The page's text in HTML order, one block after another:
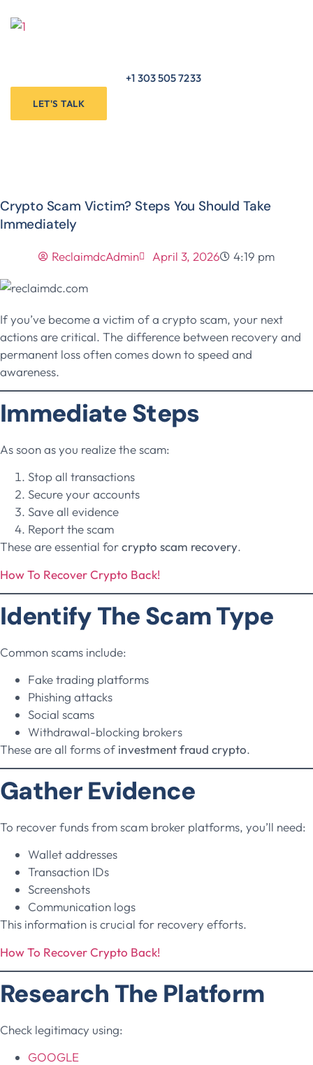
to
+1 303 505 7233
LET'S TALK
Crypto Scam Victim? Steps You Should Take
Immediately
ReclaimdcAdmin April 3, 2026 4:19 pm
If you’ve become a victim of a crypto scam, your next
actions are critical. The difference between recovery and
permanent loss often comes down to speed and
awareness.
Immediate Steps
As soon as you realize the scam:
Stop all transactions
Secure your accounts
Save all evidence
Report the scam
These are essential forcrypto scam recovery.
How To Recover Crypto Back!
Identify The Scam Type
Common scams include:
Fake trading platforms
Phishing attacks
Social scams
Withdrawal-blocking brokers
These are all forms of investment fraud crypto.
Gather Evidence
To recover funds from scam broker platforms, you’ll need:
Wallet addresses
Transaction IDs
Screenshots
Communication logs
This information is crucial for recovery efforts.
How To Recover Crypto Back!
Research The Platform
Check legitimacy using:
GOOGLE